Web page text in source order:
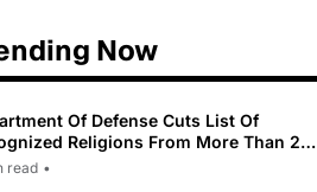
Now
Of Defense Cuts List Of
Religions From More Than 200
31
read •